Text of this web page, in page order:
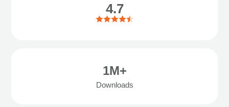
4.7
1M+
Downloads